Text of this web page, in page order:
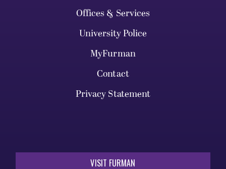
Offices & Services
University Police
MyFurman
Contact
Privacy Statement
VISIT FURMAN